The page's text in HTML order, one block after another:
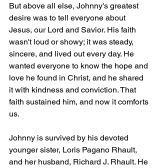
But above all else, Johnny's greatest
desire was to tell everyone about
Jesus, our Lord and Savior. His faith
wasn't loud or showy; it was steady,
sincere, and lived out every day. He
wanted everyone to know the hope and
love he found in Christ, and he shared
it with kindness and conviction. That
faith sustained him, and now it comforts
us.
Johnny is survived by his devoted
younger sister, Loris Pagano Rhault,
and her husband, Richard J. Rhault. He